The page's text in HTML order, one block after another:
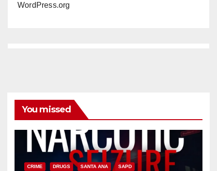
WordPress.org
You missed
CRIME DRUGS SANTA ANA SAPD